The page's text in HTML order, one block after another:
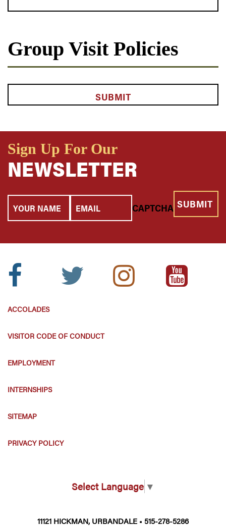
Group Visit Policies
Sign Up For Our
NEWSLETTER
Your
Name
Email
CAPTCHA
Facebook
Twitter
Instagram
Icon:
Youtube
Icon:
ACCOLADES
VISITOR CODE OF CONDUCT
EMPLOYMENT
INTERNSHIPS
SITEMAP
PRIVACY POLICY
Select Language ▼
11121 HICKMAN, URBANDALE • 515-278-5286